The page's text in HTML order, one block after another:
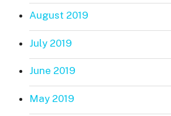
August 2019
July 2019
June 2019
May 2019